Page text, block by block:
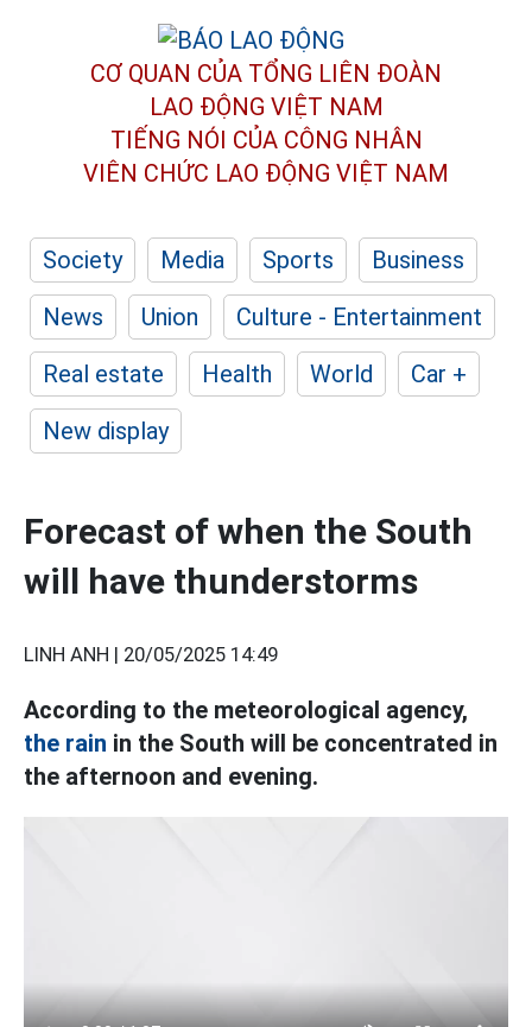
CƠ QUAN CỦA TỔNG LIÊN ĐOÀN
LAO ĐỘNG VIỆT NAM
TIẾNG NÓI CỦA CÔNG NHÂN
VIÊN CHỨC LAO ĐỘNG VIỆT NAM
Society Media Sports
Business
News
Union
Culture - Entertainment
Real estate
Health World
Car +
New display
Forecast of when the South
will have thunderstorms
LINH ANH | 20/05/2025 14:49
According to the meteorological agency,
the rain in the South will be concentrated in
the afternoon and evening.